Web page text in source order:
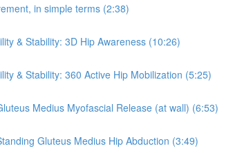
in simple terms (2:38)
& Stability: 3D Hip Awareness (10:26)
& Stability: 360 Active Hip Mobilization (5:25)
Medius Myofascial Release (at wall) (6:53)
Gluteus Medius Hip Abduction (3:49)